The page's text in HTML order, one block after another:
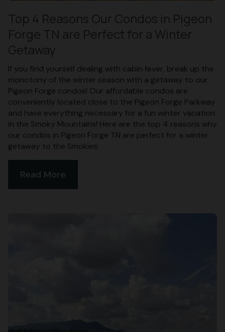
Top 4 Reasons Our Condos in Pigeon
Forge TN are Perfect for a Winter
Getaway
If you find yourself dealing with cabin fever, break up the
monotony of the winter season with a getaway to our
Pigeon Forge condos! Our affordable condos are
conveniently located close to the Pigeon Forge Parkway
and have everything necessary for a fun winter vacation
in the Smoky Mountains! Here are the top 4 reasons why
our condos in Pigeon Forge TN are perfect for a winter
getaway to the Smokies:
Read More